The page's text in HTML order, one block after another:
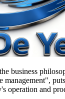
business
management",
operation and